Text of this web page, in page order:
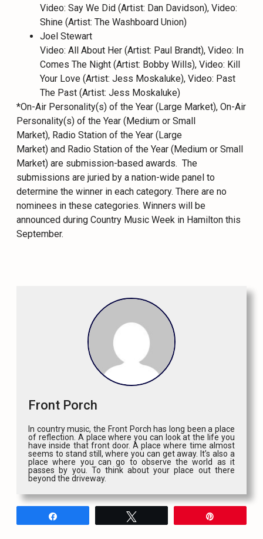
Video: Say We Did (Artist: Dan Davidson), Video:
Shine (Artist: The Washboard Union)
Joel Stewart
Video: All About Her (Artist: Paul Brandt), Video: In
Comes The Night (Artist: Bobby Wills), Video: Kill
Your Love (Artist: Jess Moskaluke), Video: Past
The Past (Artist: Jess Moskaluke)
*On-Air Personality(s) of the Year (Large Market), On-Air
Personality(s) of the Year (Medium or Small
Market), Radio Station of the Year (Large
Market) and Radio Station of the Year (Medium or Small
Market) are submission-based awards. The
submissions are juried by a nation-wide panel to
determine the winner in each category. There are no
nominees in these categories. Winners will be
announced during Country Music Week in Hamilton this
September.
Front Porch
In country music, the Front Porch has long been a place
of reflection. A place where you can look at the life you
have inside that front door. A place where time almost
seems to stand still, where you can get away. It’s also a
place where you can go to observe the world as it
passes by you. To think about your place out there
beyond the driveway.